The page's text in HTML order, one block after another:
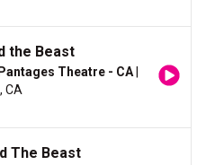
the Beast
Theatre - CA
CA
The Beast